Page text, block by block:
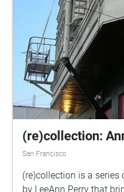
(re)collection:
San Francisco
(re)collection is a
by LeeAnn Perry that